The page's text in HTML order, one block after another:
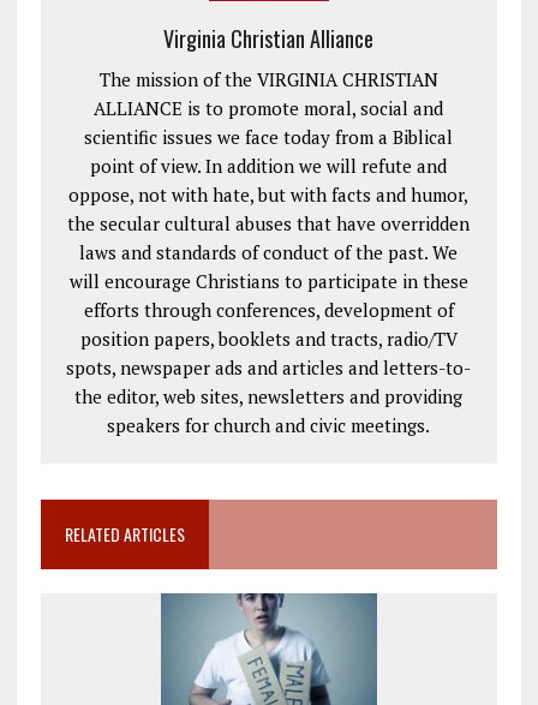
Virginia Christian Alliance
The mission of the VIRGINIA CHRISTIAN
ALLIANCE is to promote moral, social and
scientific issues we face today from a Biblical
point of view. In addition we will refute and
oppose, not with hate, but with facts and humor,
the secular cultural abuses that have overridden
laws and standards of conduct of the past. We
will encourage Christians to participate in these
efforts through conferences, development of
position papers, booklets and tracts, radio/TV
spots, newspaper ads and articles and letters-to-
the editor, web sites, newsletters and providing
speakers for church and civic meetings.
RELATED ARTICLES